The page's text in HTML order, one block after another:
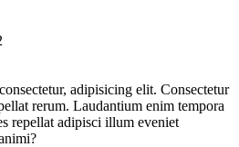
adipisicing elit. Consectetur
rerum. Laudantium enim tempora
repellat adipisci illum eveniet